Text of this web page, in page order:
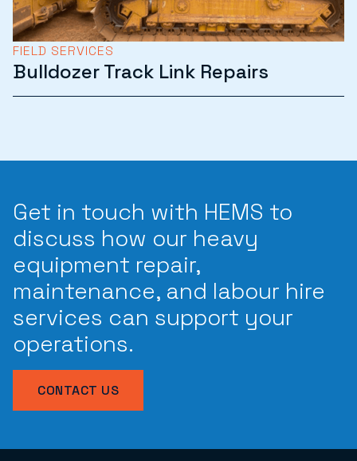
FIELD SERVICES
Bulldozer Track Link Repairs
Get in touch with HEMS to
discuss how our heavy
equipment repair,
maintenance, and labour hire
services can support your
operations.
CONTACT US